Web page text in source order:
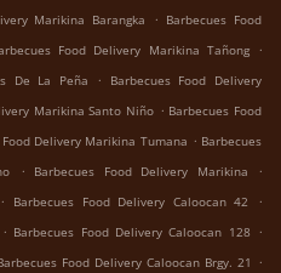
Marikina Barangka . Barbecues Food
Food Delivery Marikina Tañong .
De La Peña
.
Barbecues Food Delivery
Marikina Santo Niño . Barbecues Food
Food Delivery Marikina Tumana . Barbecues
. Barbecues Food Delivery Marikina
.
. Barbecues Food Delivery Caloocan 42
.
. Barbecues Food Delivery Caloocan 128 .
Food Delivery Caloocan Brgy. 21 .